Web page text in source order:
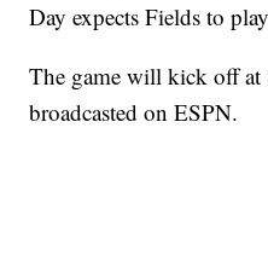
Day expects Fields to
The game will kick off
broadcasted on ESPN.